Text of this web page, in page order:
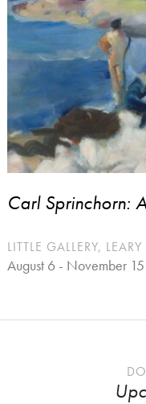
Carl Sprinchorn:
LITTLE GALLERY,
August 6 - November 15